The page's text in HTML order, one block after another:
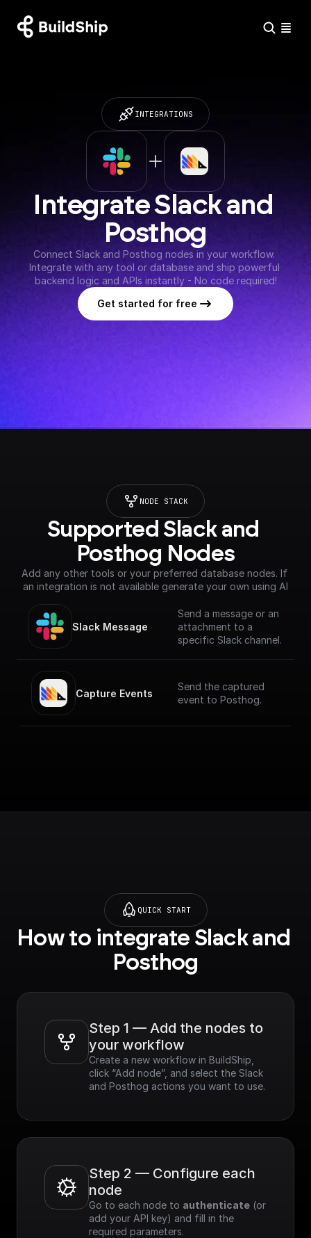
INTEGRATIONS
Integrate Slack and
Posthog
Connect Slack and Posthog nodes in your workflow.
Integrate with any tool or database and ship powerful
backend logic and APIs instantly - No code required!
Get started for free
NODE STACK
Supported Slack and
Posthog Nodes
Add any other tools or your preferred database nodes. If
an integration is not available generate your own using AI
Slack Message
Send a message or an
attachment to a
specific Slack channel.
Capture Events
Send the captured
event to Posthog.
QUICK START
How to integrate Slack and
Posthog
Step 1 — Add the nodes to
your workflow
Create a new workflow in BuildShip,
click “Add node”, and select the Slack
and Posthog actions you want to use.
Step 2 — Configure each
node
Go to each node to authenticate (or
add your API key) and fill in the
required parameters.